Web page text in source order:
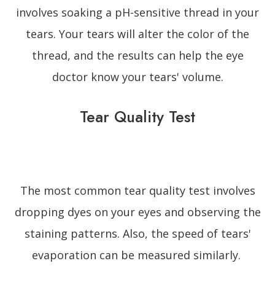
involves soaking a pH-sensitive thread in your
tears. Your tears will alter the color of the
thread, and the results can help the eye
doctor know your tears' volume.
Tear Quality Test
The most common tear quality test involves
dropping dyes on your eyes and observing the
staining patterns. Also, the speed of tears'
evaporation can be measured similarly.